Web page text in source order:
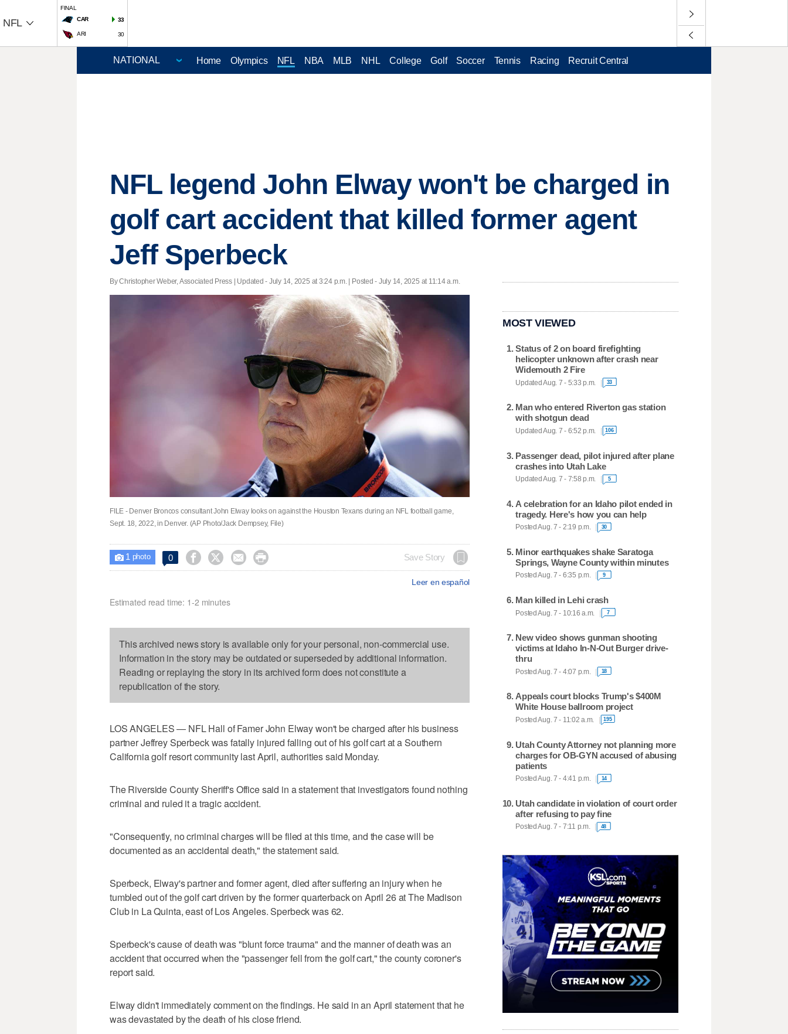
NFL
FINAL
CAR
33
ARI 30
Home Olympics NFL NBA MLB NHL College Golf Soccer Tennis Racing Recruit Central
NFL legend John Elway won't be charged in
golf cart accident that killed former agent
Jeff Sperbeck
By Christopher Weber, Associated Press | Updated - July 14, 2025 at 3:24 p.m. | Posted - July 14, 2025 at 11:14 a.m.
FILE - Denver Broncos consultant John Elway looks on against the Houston Texans during an NFL football game,
Sept. 18, 2022, in Denver. (AP Photo/Jack Dempsey, File)
 1 photo 0     Save Story
Leer en español
Estimated read time: 1-2 minutes
This archived news story is available only for your personal, non-commercial use.
Information in the story may be outdated or superseded by additional information.
Reading or replaying the story in its archived form does not constitute a
republication of the story.
LOS ANGELES — NFL Hall of Famer John Elway won't be charged after his business
partner Jeffrey Sperbeck was fatally injured falling out of his golf cart at a Southern
California golf resort community last April, authorities said Monday.
The Riverside County Sheriff's Office said in a statement that investigators found nothing
criminal and ruled it a tragic accident.
"Consequently, no criminal charges will be filed at this time, and the case will be
documented as an accidental death," the statement said.
Sperbeck, Elway's partner and former agent, died after suffering an injury when he
tumbled out of the golf cart driven by the former quarterback on April 26 at The Madison
Club in La Quinta, east of Los Angeles. Sperbeck was 62.
Sperbeck's cause of death was "blunt force trauma" and the manner of death was an
accident that occurred when the "passenger fell from the golf cart," the county coroner's
report said.
Elway didn't immediately comment on the findings. He said in an April statement that he
was devastated by the death of his close friend.
MOST VIEWED
Status of 2 on board firefighting
helicopter unknown after crash near
Widemouth 2 Fire
Updated Aug. 7 - 5:33 p.m. 33
Man who entered Riverton gas station
with shotgun dead
Updated Aug. 7 - 6:52 p.m. 106
Passenger dead, pilot injured after plane
crashes into Utah Lake
Updated Aug. 7 - 7:58 p.m. 5
A celebration for an Idaho pilot ended in
tragedy. Here's how you can help
Posted Aug. 7 - 2:19 p.m. 30
Minor earthquakes shake Saratoga
Springs, Wayne County within minutes
Posted Aug. 7 - 6:35 p.m. 9
Man killed in Lehi crash
Posted Aug. 7 - 10:16 a.m. 7
New video shows gunman shooting
victims at Idaho In-N-Out Burger drive-
thru
Posted Aug. 7 - 4:07 p.m. 18
Appeals court blocks Trump's $400M
White House ballroom project
Posted Aug. 7 - 11:02 a.m. 195
Utah County Attorney not planning more
charges for OB-GYN accused of abusing
patients
Posted Aug. 7 - 4:41 p.m. 14
Utah candidate in violation of court order
after refusing to pay fine
Posted Aug. 7 - 7:11 p.m. 48